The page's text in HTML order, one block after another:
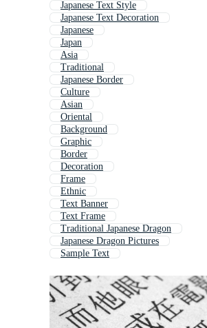
Japanese Text Style
Japanese Text Decoration
Japanese
Japan
Asia
Traditional
Japanese Border
Culture
Asian
Oriental
Background
Graphic
Border
Decoration
Frame
Ethnic
Text Banner
Text Frame
Traditional Japanese Dragon
Japanese Dragon Pictures
Sample Text